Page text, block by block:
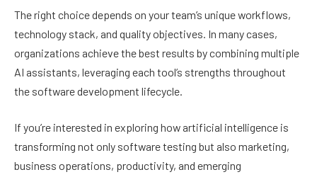
The right choice depends on your team’s unique workflows,
technology stack, and quality objectives. In many cases,
organizations achieve the best results by combining multiple
AI assistants, leveraging each tool’s strengths throughout
the software development lifecycle.
If you’re interested in exploring how artificial intelligence is
transforming not only software testing but also marketing,
business operations, productivity, and emerging